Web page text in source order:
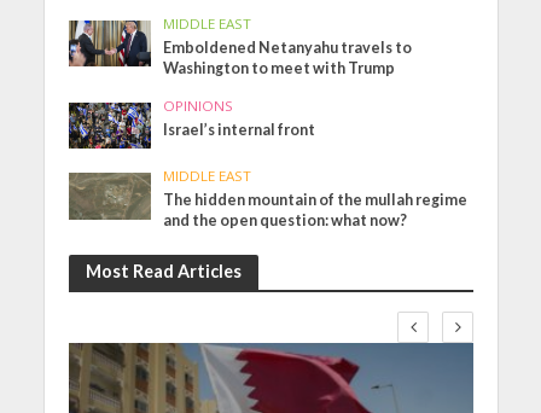
MIDDLE EAST
Emboldened Netanyahu travels to
Washington to meet with Trump
OPINIONS
Israel’s internal front
MIDDLE EAST
The hidden mountain of the mullah regime
and the open question: what now?
Most Read Articles